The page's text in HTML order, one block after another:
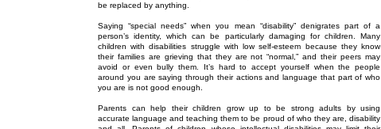
be replaced by anything.
Saying “special needs” when you mean “disability” denigrates part of a
person’s identity, which can be particularly damaging for children. Many
children with disabilities struggle with low self-esteem because they know
their families are grieving that they are not “normal,” and their peers may
avoid or even bully them. It’s hard to accept yourself when the people
around you are saying through their actions and language that part of who
you are is not good enough.
Parents can help their children grow up to be strong adults by using
accurate language and teaching them to be proud of who they are, disability